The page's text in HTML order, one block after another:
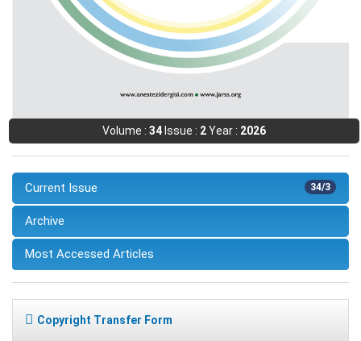
Volume : 34Issue : 2Year : 2026
34/3
Current Issue
Archive
Most Accessed Articles
Copyright Transfer Form